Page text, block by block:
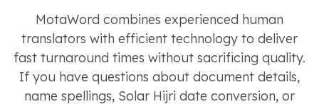
MotaWord combines experienced human
translators with efficient technology to deliver
fast turnaround times without sacrificing quality.
If you have questions about document details,
name spellings, Solar Hijri date conversion, or